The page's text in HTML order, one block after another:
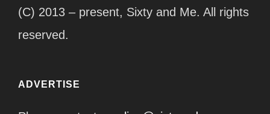
(C) 2013 – present, Sixty and Me. All rights
reserved.
ADVERTISE